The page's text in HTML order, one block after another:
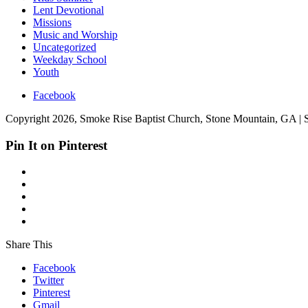
Lent Devotional
Missions
Music and Worship
Uncategorized
Weekday School
Youth
Facebook
Copyright 2026, Smoke Rise Baptist Church, Stone Mountain, GA |
Pin It on Pinterest
Share This
Facebook
Twitter
Pinterest
Gmail